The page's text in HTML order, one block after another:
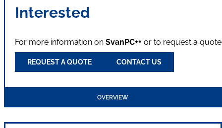
Interested
For more information on SvanPC++ or to request a
REQUEST A QUOTE CONTACT US
OVERVIEW